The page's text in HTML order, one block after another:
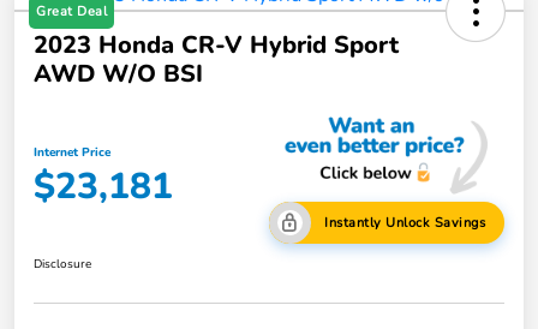
Great Deal
2023 Honda CR-V Hybrid Sport
AWD W/o BSI
Internet Price
$23,181
Instantly Unlock Savings
Disclosure